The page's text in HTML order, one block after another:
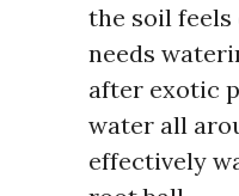
the soil
needs
after exotic
water all
effectively